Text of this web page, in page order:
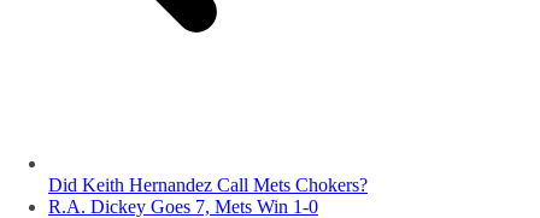
Did Keith Hernandez Call Mets Chokers?
R.A. Dickey Goes 7, Mets Win 1-0